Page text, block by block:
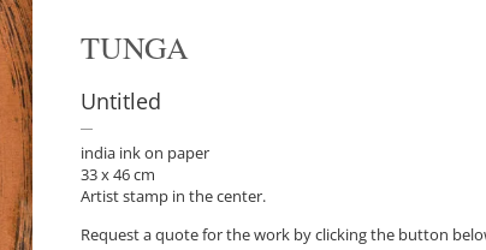
TUNGA
Untitled
india ink on paper
33 x 46 cm
Artist stamp in the center.
Request a quote for the work by clicking the button